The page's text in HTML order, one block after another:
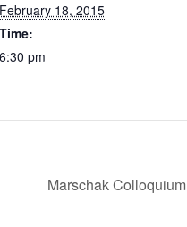
February 18, 2015
Time:
6:30 pm
Marschak Colloquium